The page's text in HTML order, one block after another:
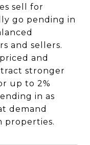
sell for
go pending in
and sellers.
and
stronger
up to 2%
in as
demand
properties.